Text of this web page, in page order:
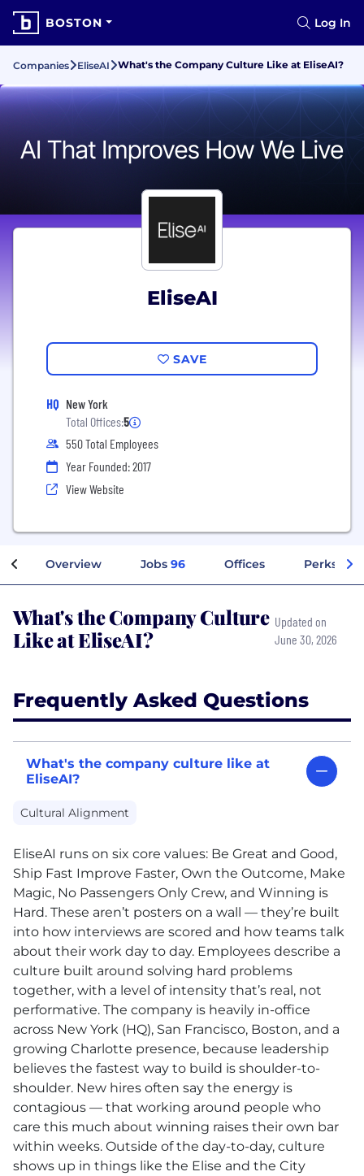
BOSTON Log In
Companies EliseAI What's the Company Culture Like at EliseAI?
EliseAI
SAVE
HQ New York
Total Offices:5
550 Total Employees
Year Founded: 2017
View Website
Overview Jobs 96 Offices Perks +
What's the Company Culture
Like at EliseAI?
Updated on
June 30, 2026
Frequently Asked Questions
What's the company culture like at
EliseAI?
Cultural Alignment
EliseAI runs on six core values: Be Great and Good,
Ship Fast Improve Faster, Own the Outcome, Make
Magic, No Passengers Only Crew, and Winning is
Hard. These aren’t posters on a wall — they’re built
into how interviews are scored and how teams talk
about their work day to day. Employees describe a
culture built around solving hard problems
together, with a level of intensity that’s real, not
performative. The company is heavily in-office
across New York (HQ), San Francisco, Boston, and a
growing Charlotte presence, because leadership
believes the fastest way to build is shoulder-to-
shoulder. New hires often say the energy is
contagious — that working around people who
care this much about winning raises their own bar
within weeks. Outside of the day-to-day, culture
shows up in things like the Elise and the City